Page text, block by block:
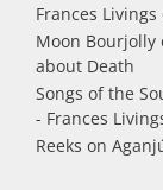
Frances Livings
Moon Bourjolly
about Death
Songs of the
- Frances
Reeks on